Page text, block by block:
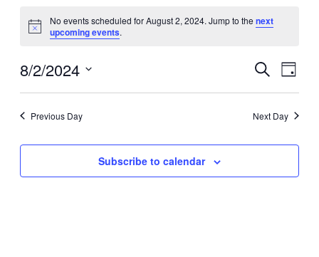
Events
August
2,
2024
Notice
No events scheduled for August 2, 2024. Jump to thenext
upcoming events.
Events
Search
Search
Day
8/2/2024
Previous Day Next Day
Subscribe to calendar